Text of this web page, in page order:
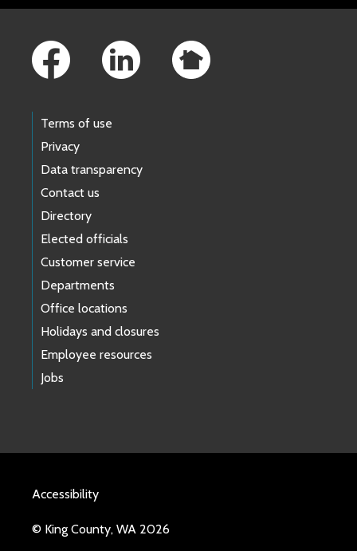
Terms of use
Privacy
Data transparency
Contact us
Directory
Elected officials
Customer service
Departments
Office locations
Holidays and closures
Employee resources
Jobs
Accessibility
© King County, WA 2026